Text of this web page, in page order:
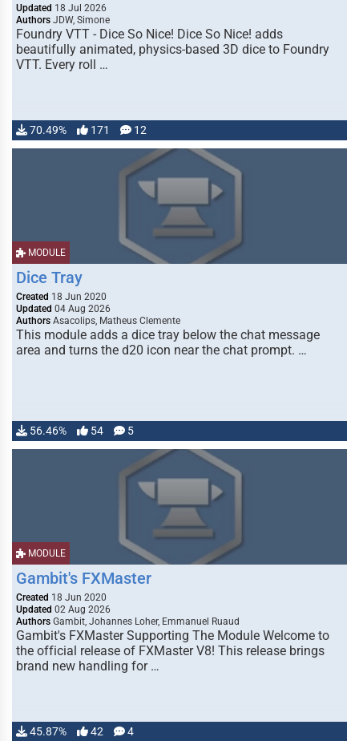
Updated 18 Jul 2026
Authors JDW, Simone
Foundry VTT - Dice So Nice! Dice So Nice! adds
beautifully animated, physics-based 3D dice to Foundry
VTT. Every roll …
70.49% 171 12
MODULE
Dice Tray
Created 18 Jun 2020
Updated 04 Aug 2026
Authors Asacolips, Matheus Clemente
This module adds a dice tray below the chat message
area and turns the d20 icon near the chat prompt. …
56.46% 54 5
MODULE
Gambit's FXMaster
Created 18 Jun 2020
Updated 02 Aug 2026
Authors Gambit, Johannes Loher, Emmanuel Ruaud
Gambit's FXMaster Supporting The Module Welcome to
the official release of FXMaster V8! This release brings
brand new handling for …
45.87% 42 4